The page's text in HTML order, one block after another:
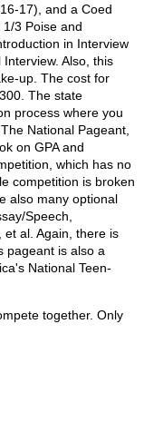
17), and a Coed
3 Poise and
in Interview
Also, this
up. The cost for
The state
process where you
National Pageant,
on GPA and
which has no
competition is broken
also many optional
Speech,
et al. Again, there is
pageant is also a
National Teen-
together. Only